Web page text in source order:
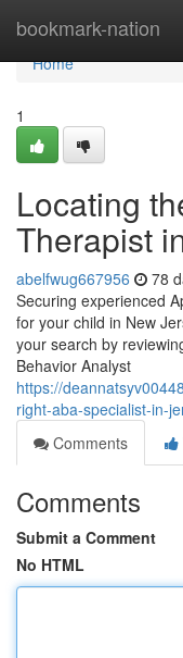
bookmark-nation
Home
Home
1
Locating
Therapist
abelfwug667956 78
Securing experienced
for your child in New
your search by
Behavior Analyst
https://
right-aba-specialist-in-
Comments
Comments
Submit a Comment
No HTML